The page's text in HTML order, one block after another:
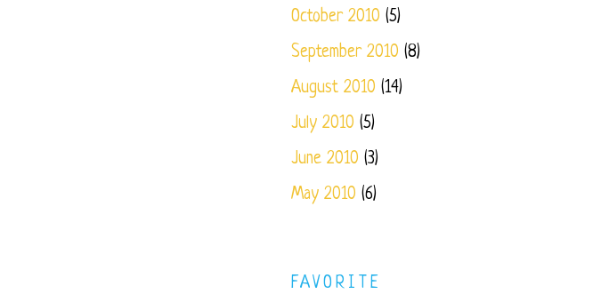
October 2010 (5)
September 2010 (8)
August 2010 (14)
July 2010 (5)
June 2010 (3)
May 2010 (6)
FAVORITE